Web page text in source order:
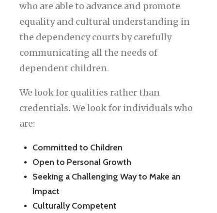
who are able to advance and promote
equality and cultural understanding in
the dependency courts by carefully
communicating all the needs of
dependent children.
We look for qualities rather than
credentials. We look for individuals who
are:
Committed to Children
Open to Personal Growth
Seeking a Challenging Way to Make an
Impact
Culturally Competent